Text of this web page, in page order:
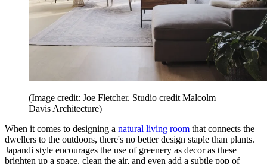
(Image credit: Joe Fletcher. Studio credit Malcolm
Davis Architecture)
When it comes to designing a natural living room that connects the
dwellers to the outdoors, there's no better design staple than plants.
Japandi style encourages the use of greenery as decor as these
brighten up a space, clean the air, and even add a subtle pop of